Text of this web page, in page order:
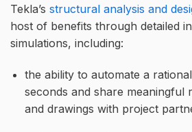
Tekla’s structural analysis and
host of benefits through detailed
simulations, including:
the ability to automate a
seconds and share meaningful
and drawings with project